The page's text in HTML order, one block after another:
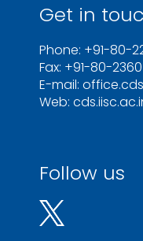
Get in
Phone: +91-80-
Fax: +91-80-
E-mail:
Web:
Follow us